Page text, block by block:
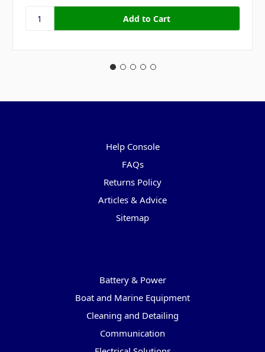
Help Console
FAQs
Returns Policy
Articles & Advice
Sitemap
Battery & Power
Boat and Marine Equipment
Cleaning and Detailing
Communication